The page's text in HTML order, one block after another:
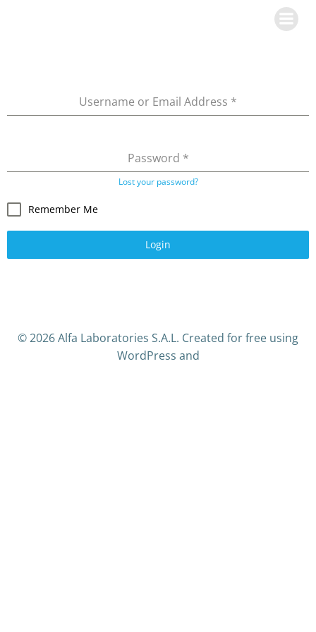
Username or Email Address *
Password *
Lost your password?
Remember Me
Login
© 2026 Alfa Laboratories S.A.L. Created for free using
WordPress and